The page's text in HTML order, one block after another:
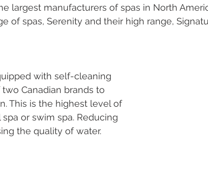
largest manufacturers of spas in North
of spas, Serenity and their high range,
with self-cleaning
Canadian brands to
This is the highest level of
or swim spa. Reducing
the quality of water.